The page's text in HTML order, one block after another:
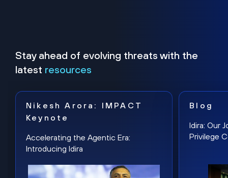
Stay ahead of evolving threats with the
latest resources
Nikesh Arora: IMPACT
Keynote
Accelerating the Agentic Era:
Introducing Idira
Blog
Idira: Our
Privilege